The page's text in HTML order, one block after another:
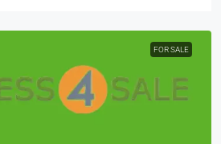
FOR SALE